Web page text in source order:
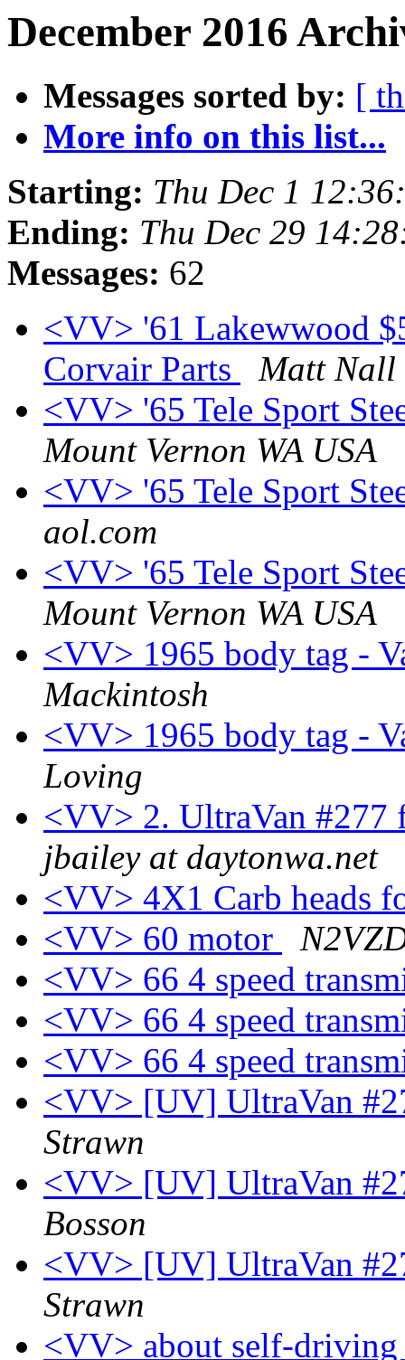
December 2016
Messages sorted by: [
More info on this list...
Starting: Thu Dec 1
Ending: Thu Dec 29
Messages: 62
<VV> '61 Lakewwood
Corvair Parts
Matt Nall
<VV> '65 Tele Sport
Mount Vernon WA USA
<VV> '65 Tele Sport
aol.com
<VV> '65 Tele Sport
Mount Vernon WA USA
<VV> 1965 body tag -
Mackintosh
<VV> 1965 body tag -
Loving
<VV> 2. UltraVan #277
jbailey at daytonwa.net
<VV> 4X1 Carb heads
<VV> 60 motor
<VV> 66 4 speed
<VV> 66 4 speed
<VV> 66 4 speed
<VV> [UV] UltraVan
Strawn
<VV> [UV] UltraVan
Bosson
<VV> [UV] UltraVan
Strawn
<VV> about self-